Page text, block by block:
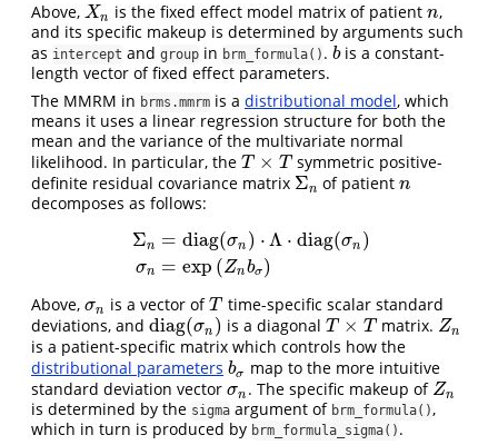
Above, Xn
Xn is the fixed effect model matrix of patientn
n,
and its specific makeup is determined by arguments such
as intercept and group in brm_formula() . b
bis a constant-
length vector of fixed effect parameters.
The MMRM in brms.mmrm is a distributional model, which
means it uses a linear regression structure for both the
mean and the variance of the multivariate normal
likelihood. In particular, the T × T
T× T
symmetric positive-
definite residual covariance matrix Σn
Σn of patient n
n
decomposes as follows:
Σn
σn
= diag(σn ) ⋅ Λ ⋅ diag(σn )
= exp (Znbσ)
n= n)⋅Λ diag =exp (Zn
Above, σn
σn is a vector ofT
T time-specific scalar standard
deviations, and diag(σn )
diag(σn) is a diagonalT × T
T× T matrix. Zn
Zn
is a patient-specific matrix which controls how the
distributional parameters bσ
bσ map to the more intuitive
standard deviation vector σn
σn. The specific makeup of Zn
Zn
is determined by the sigma argument of brm_formula(),
which in turn is produced by brm_formula_sigma() .